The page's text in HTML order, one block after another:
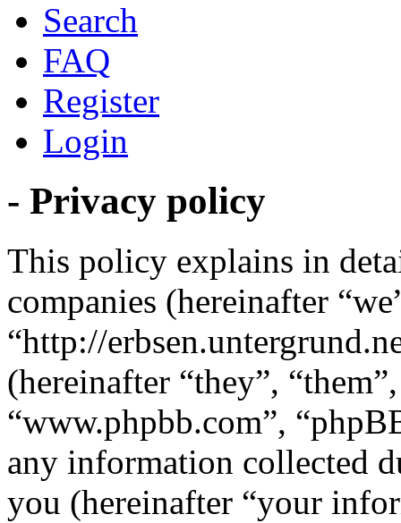
Search
FAQ
Register
Login
- Privacy policy
This policy explains in
companies (hereinafter
“http://
(hereinafter “they”,
“www.phpbb.com”,
any information collected
you (hereinafter “your